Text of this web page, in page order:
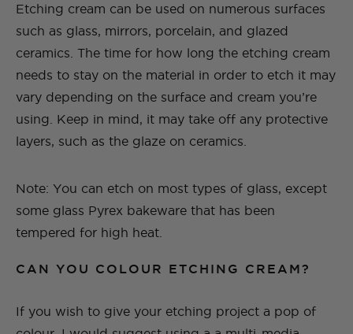
Etching cream can be used on numerous surfaces
such as glass, mirrors, porcelain, and glazed
ceramics. The time for how long the etching cream
needs to stay on the material in order to etch it may
vary depending on the surface and cream you’re
using. Keep in mind, it may take off any protective
layers, such as the glaze on ceramics.
Note: You can etch on most types of glass, except
some glass Pyrex bakeware that has been
tempered for high heat.
CAN YOU COLOUR ETCHING CREAM?
If you wish to give your etching project a pop of